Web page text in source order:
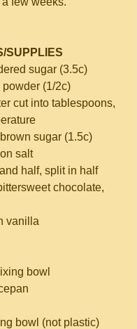
SUPPLIES
sugar (3.5c)
(1/2c)
cut into tablespoons,
sugar (1.5c)
salt
half, split in half
chocolate,
vanilla
bowl
bowl (not plastic)